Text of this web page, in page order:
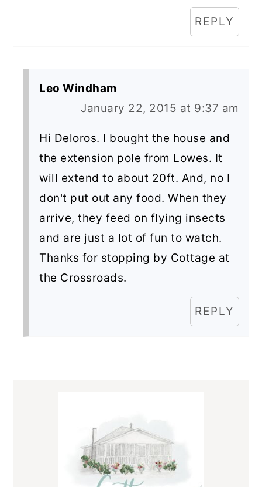
REPLY
Leo Windham
January 22, 2015 at 9:37 am
Hi Deloros. I bought the house and
the extension pole from Lowes. It
will extend to about 20ft. And, no I
don't put out any food. When they
arrive, they feed on flying insects
and are just a lot of fun to watch.
Thanks for stopping by Cottage at
the Crossroads.
REPLY